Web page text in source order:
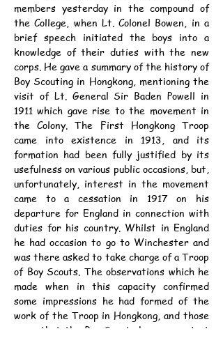
members yesterday in the compound of
the College, when Lt. Colonel Bowen, in a
brief speech initiated the boys into a
knowledge of their duties with the new
corps. He gave a summary of the history of
Boy Scouting in Hongkong, mentioning the
visit of Lt. General Sir Baden Powell in
1911 which gave rise to the movement in
the Colony. The First Hongkong Troop
came into existence in 1913, and its
formation had been fully justified by its
usefulness on various public occasions, but,
unfortunately, interest in the movement
came to a cessation in 1917 on his
departure for England in connection with
duties for his country. Whilst in England
he had occasion to go to Winchester and
was there asked to take charge of a Troop
of Boy Scouts. The observations which he
made when in this capacity confirmed
some impressions he had formed of the
work of the Troop in Hongkong, and those
were that the Boy Scouts here were just